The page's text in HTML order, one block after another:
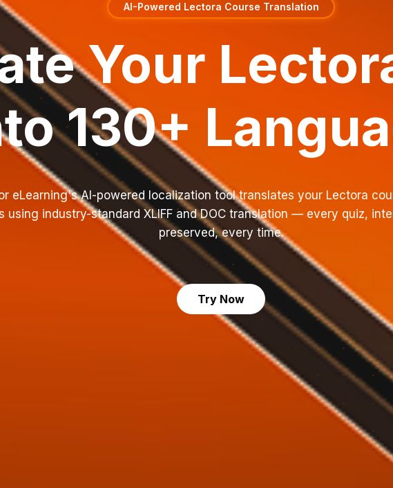
AI-Powered Lectora Course Translation
Your
130+
eLearning's AI-powered localization tool translates your Lectora
using industry-standard XLIFF and DOC translation — every quiz,
preserved, every time.
Try Now